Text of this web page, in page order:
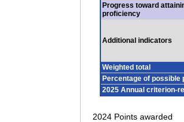
Progress toward
proficiency
Additional indicators
Weighted total
Percentage of possible
2025 Annual criterion-
2024 Points awarded